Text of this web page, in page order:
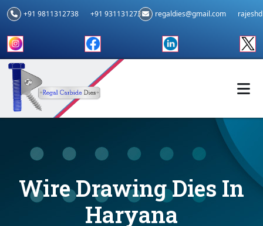
+91 9811312738 +91 9311312739 regaldies@gmail.com
Wire Drawing Dies In
Haryana